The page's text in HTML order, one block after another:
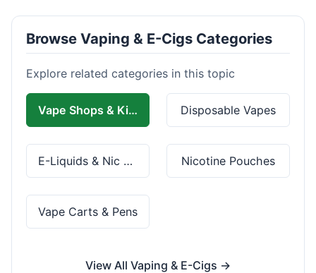
Browse Vaping & E-Cigs Categories
Explore related categories in this topic
Vape Shops & Kits Disposable Vapes
E-Liquids & Nic Salts Nicotine Pouches
Vape Carts & Pens
View All Vaping & E-Cigs →